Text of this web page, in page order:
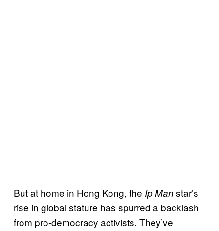
But at home in Hong Kong, the Ip Man star’s
rise in global stature has spurred a backlash
from pro-democracy activists. They’ve